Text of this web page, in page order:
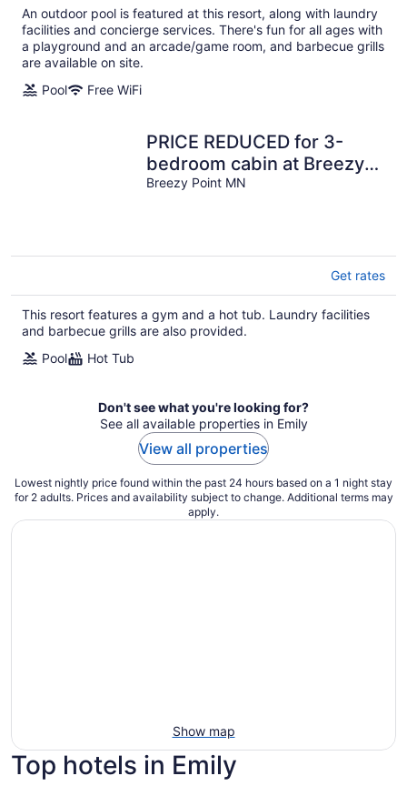
An outdoor pool is featured at this resort, along with laundry
facilities and concierge services. There's fun for all ages with
a playground and an arcade/game room, and barbecue grills
are available on site.
Pool
Free WiFi
PRICE REDUCED for 3-
bedroom cabin at Breezy
Point Resort July 26-Aug 2
Breezy Point MN
Get rates
This resort features a gym and a hot tub. Laundry facilities
and barbecue grills are also provided.
Pool
Hot Tub
Don't see what you're looking for?
See all available properties in Emily
View all properties
Lowest nightly price found within the past 24 hours based on a 1 night stay
for 2 adults. Prices and availability subject to change. Additional terms may
apply.
Show map
Top hotels in Emily